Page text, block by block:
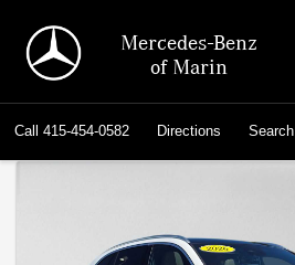
Mercedes-Benz
of Marin
Call 415-454-0582 Directions Search